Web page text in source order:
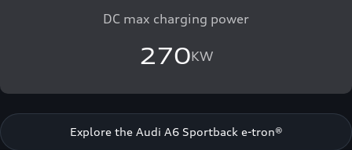
DC max charging power
270KW
Explore the Audi A6 Sportback e-tron®